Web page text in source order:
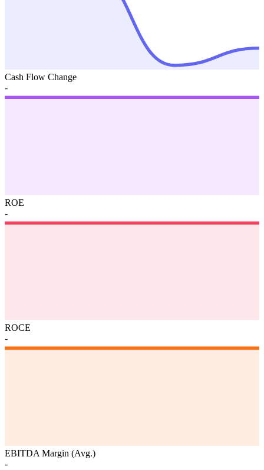
Cash Flow Change
-
ROE
-
ROCE
-
EBITDA Margin (Avg.)
-